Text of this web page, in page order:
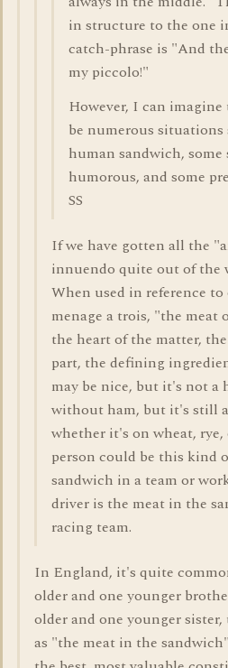
in structure to the one
catch-phrase is "And
my piccolo!"
However, I can
be numerous situations
human sandwich, some
humorous, and some
SS
If we have gotten all the
innuendo quite out of the
When used in reference
menage a trois, "the meat
the heart of the matter,
part, the defining
may be nice, but it's not a
without ham, but it's still
whether it's on wheat,
person could be this kind
sandwich in a team or
driver is the meat in the
racing team.
In England, it's quite
older and one younger
older and one younger
as "the meat in the